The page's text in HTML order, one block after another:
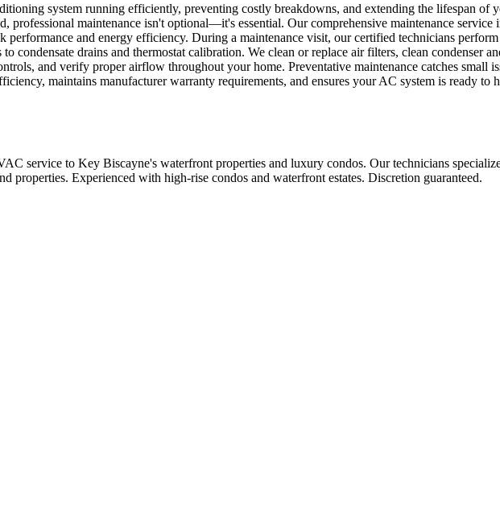
system running efficiently, preventing costly breakdowns, and extending the lifespan of
professional maintenance isn't optional—it's essential. Our comprehensive maintenance service
performance and energy efficiency. During a maintenance visit, our certified technicians
condensate drains and thermostat calibration. We clean or replace air filters, clean condenser
and verify proper airflow throughout your home. Preventative maintenance catches small
maintains manufacturer warranty requirements, and ensures your AC system is ready to
service to Key Biscayne's waterfront properties and luxury condos. Our technicians
properties. Experienced with high-rise condos and waterfront estates. Discretion guaranteed.